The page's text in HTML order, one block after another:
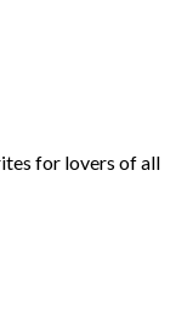
for lovers of all